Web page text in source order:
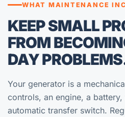
WHAT MAINTENANCE
KEEP SMALL
FROM
DAY
Your generator is a
controls, an engine, a
automatic transfer switch.